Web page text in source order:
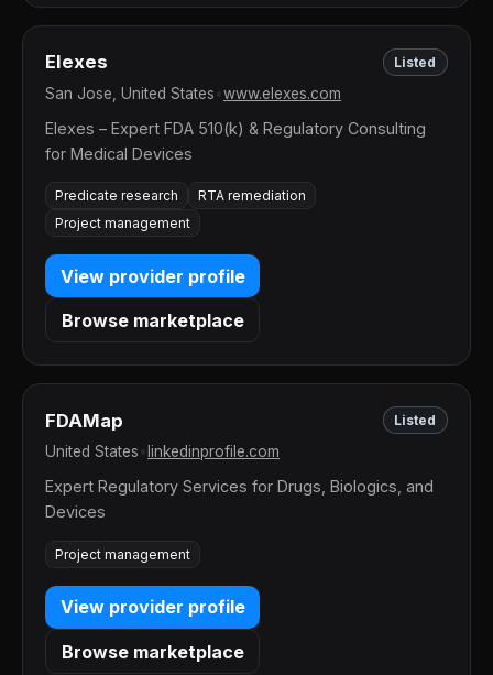
Elexes Listed
San Jose, United States www.elexes.com
Elexes – Expert FDA 510(k) & Regulatory Consulting
for Medical Devices
Predicate research
RTA remediation
Project management
View provider profile
Browse marketplace
FDAMap Listed
United States linkedinprofile.com
Expert Regulatory Services for Drugs, Biologics, and
Devices
Project management
View provider profile
Browse marketplace